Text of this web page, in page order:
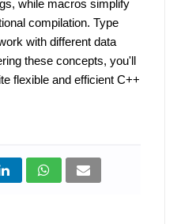
while macros simplify
compilation. Type
with different data
these concepts, you'll
flexible and efficient C++